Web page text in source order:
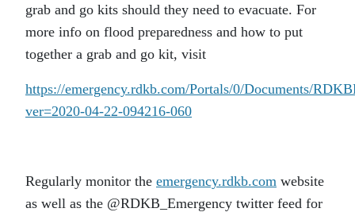
grab and go kits should they need to evacuate. For
more info on flood preparedness and how to put
together a grab and go kit, visit
https://emergency.rdkb.com/Portals/0/Documents/
ver=2020-04-22-094216-060
Regularly monitor the emergency.rdkb.com website
as well as the @RDKB_Emergency twitter feed for